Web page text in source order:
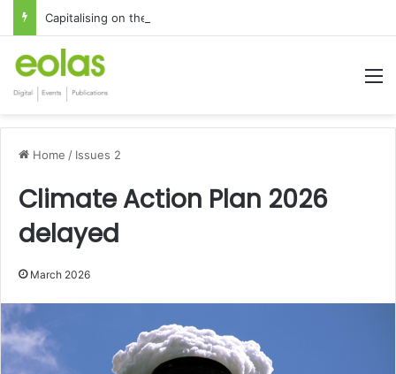
Capitalising on the global interest in the Irish Language
Home / Issues 2
Climate Action Plan 2026
delayed
March 2026